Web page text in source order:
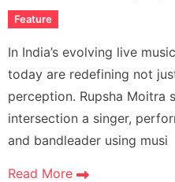
Feature
In India’s evolving live
today are redefining not
perception. Rupsha Moitra
intersection a singer,
and bandleader using musi
Read More